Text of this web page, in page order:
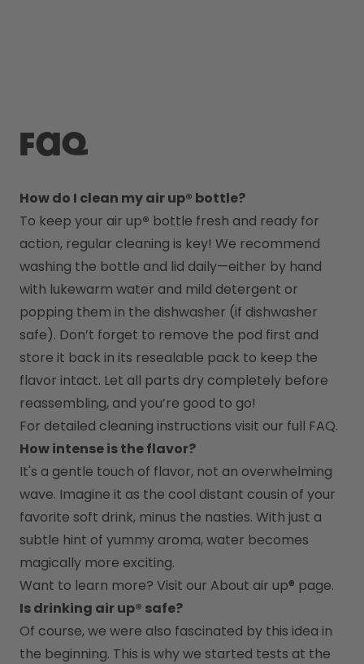
FAQ
How do I clean my air up® bottle?
To keep your air up® bottle fresh and ready for
action, regular cleaning is key! We recommend
washing the bottle and lid daily—either by hand
with lukewarm water and mild detergent or
popping them in the dishwasher (if dishwasher
safe). Don’t forget to remove the pod first and
store it back in its resealable pack to keep the
flavor intact. Let all parts dry completely before
reassembling, and you’re good to go!
For detailed cleaning instructions visit our full FAQ.
How intense is the flavor?
It's a gentle touch of flavor, not an overwhelming
wave. Imagine it as the cool distant cousin of your
favorite soft drink, minus the nasties. With just a
subtle hint of yummy aroma, water becomes
magically more exciting.
Want to learn more? Visit our About air up® page.
Is drinking air up® safe?
Of course, we were also fascinated by this idea in
the beginning. This is why we started tests at the